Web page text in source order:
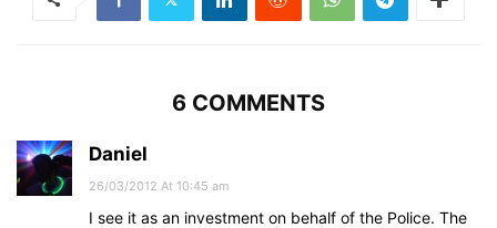
6 COMMENTS
Daniel
26/03/2012 At 10:45 am
I see it as an investment on behalf of the Police. The